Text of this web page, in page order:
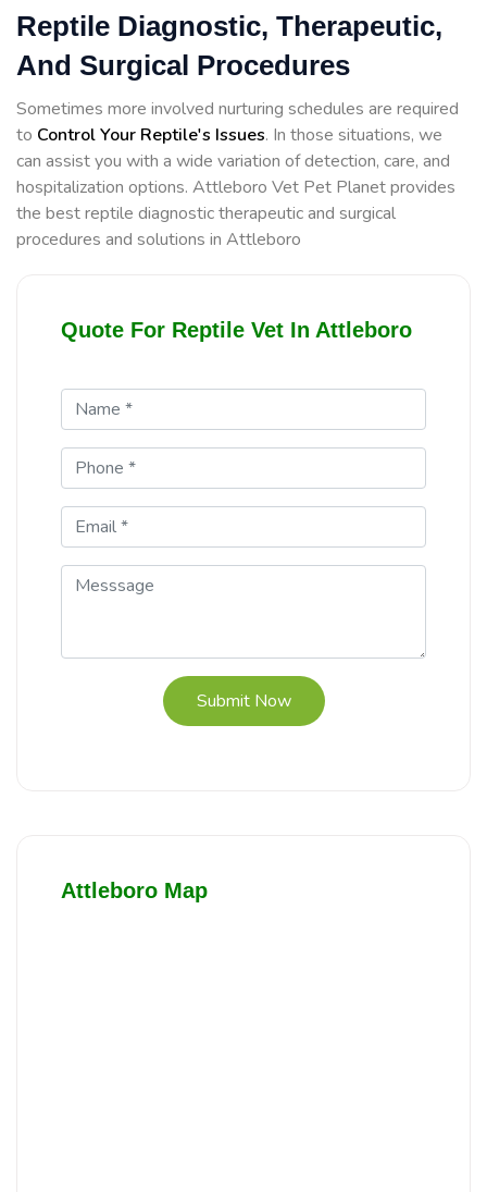
Reptile Diagnostic, Therapeutic,
And Surgical Procedures
Sometimes more involved nurturing schedules are required
to Control Your Reptile's Issues. In those situations, we
can assist you with a wide variation of detection, care, and
hospitalization options. Attleboro Vet Pet Planet provides
the best reptile diagnostic therapeutic and surgical
procedures and solutions in Attleboro
Quote For Reptile Vet In Attleboro
Submit Now
Attleboro Map